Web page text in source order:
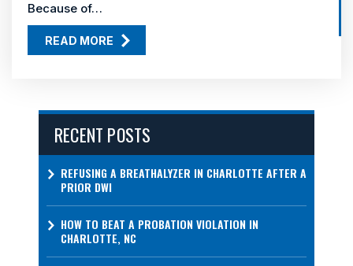
Because of…
READ MORE
RECENT POSTS
REFUSING A BREATHALYZER IN CHARLOTTE AFTER A
PRIOR DWI
HOW TO BEAT A PROBATION VIOLATION IN
CHARLOTTE, NC